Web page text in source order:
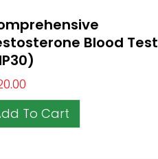
Blood Test
To Cart